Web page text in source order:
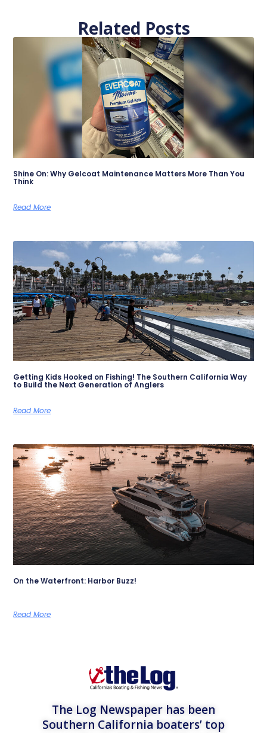
Related Posts
Shine On: Why Gelcoat Maintenance Matters More Than You
Think
Read More
Getting Kids Hooked on Fishing! The Southern California Way
to Build the Next Generation of Anglers
Read More
On the Waterfront: Harbor Buzz!
Read More
The Log Newspaper has been
Southern California boaters’ top